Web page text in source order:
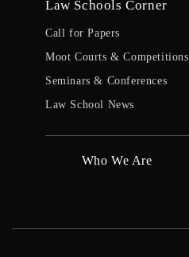
Law Schools Corner
Call for Papers
Moot Courts & Competitions
Seminars & Conferences
Law School News
Who We Are